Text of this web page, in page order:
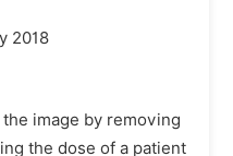
2018
image by removing
the dose of a patient